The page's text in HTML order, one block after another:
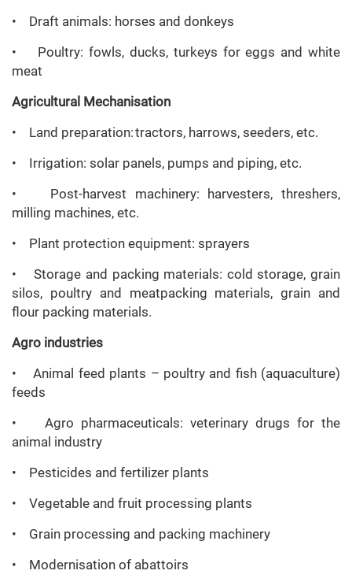
• Draft animals: horses and donkeys
• Poultry: fowls, ducks, turkeys for eggs and white
meat
Agricultural Mechanisation
• Land preparation: tractors, harrows, seeders, etc.
• Irrigation: solar panels, pumps and piping, etc.
• Post-harvest machinery: harvesters, threshers,
milling machines, etc.
• Plant protection equipment: sprayers
• Storage and packing materials: cold storage, grain
silos, poultry and meatpacking materials, grain and
flour packing materials.
Agro industries
• Animal feed plants – poultry and fish (aquaculture)
feeds
• Agro pharmaceuticals: veterinary drugs for the
animal industry
• Pesticides and fertilizer plants
• Vegetable and fruit processing plants
• Grain processing and packing machinery
• Modernisation of abattoirs